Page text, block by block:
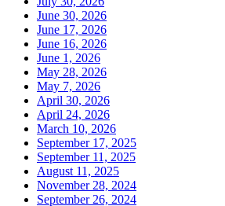
June 30, 2026
June 17, 2026
June 16, 2026
June 1, 2026
May 28, 2026
May 7, 2026
April 30, 2026
April 24, 2026
March 10, 2026
September 17, 2025
September 11, 2025
August 11, 2025
November 28, 2024
September 26, 2024